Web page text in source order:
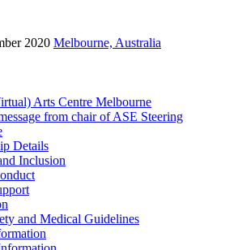
2020 Melbourne, Australia
Arts Centre Melbourne
from chair of ASE Steering
Details
Inclusion
and Medical Guidelines